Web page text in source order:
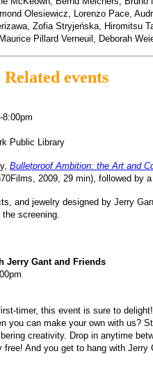
Olesiewicz, Lorenzo Pace,
Zofia Stryjeńska, Hiromitsu
Pillard Verneuil, Deborah
Related events
8:00pm
Public Library
Bulletproof Ambition: the Art and
2009, 29 min), followed by
and jewelry designed by Jerry
screening.
Jerry Gant and Friends
timer, this event is sure to
you can make your own with us?
creativity. Drop in anytime
free! And you get to hang with